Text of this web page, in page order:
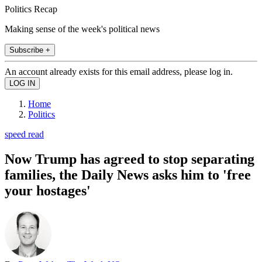
Politics Recap
Making sense of the week's political news
Subscribe +
An account already exists for this email address, please log in.
Home
Politics
speed read
Now Trump has agreed to stop separating
families, the Daily News asks him to 'free
your hostages'